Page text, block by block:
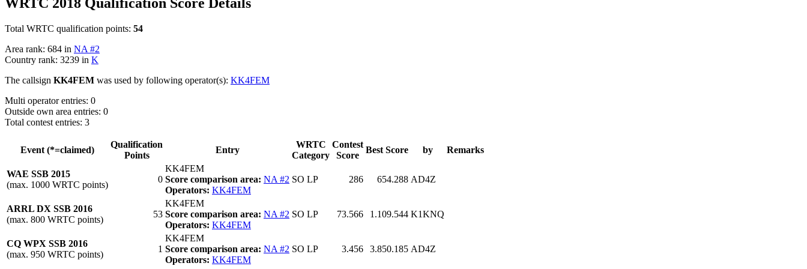
Total WRTC qualification points: 54
Area rank: 684 in NA #2
Country rank: 3239 in K
The callsign KK4FEM was used by following operator(s): KK4FEM
Multi operator entries: 0
Outside own area entries: 0
Total contest entries: 3
Event (*=claimed)
Qualification
Points
Entry
WRTC
Category
Contest
Score
Best Score by Remarks
WAE SSB 2015
(max. 1000 WRTC points)
0
KK4FEM
Score comparison area: NA #2
Operators: KK4FEM
SO LP 286 654.288 AD4Z
ARRL DX SSB 2016
(max. 800 WRTC points)
53
KK4FEM
Score comparison area: NA #2
Operators: KK4FEM
SO LP 73.566 1.109.544 K1KNQ
CQ WPX SSB 2016
(max. 950 WRTC points)
1
KK4FEM
Score comparison area: NA #2
Operators: KK4FEM
SO LP 3.456 3.850.185 AD4Z